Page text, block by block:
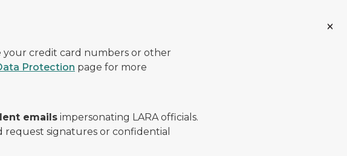
your credit card numbers or other
Protection page for more
emails impersonating LARA officials.
request signatures or confidential